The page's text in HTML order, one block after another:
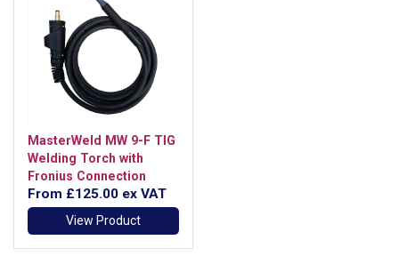
MasterWeld MW 9-F TIG
Welding Torch with
Fronius Connection
From £125.00 ex VAT
View Product